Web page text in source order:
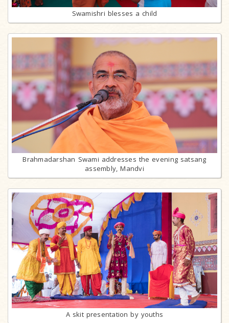
Swamishri blesses a child
Brahmadarshan Swami addresses the evening satsang
assembly, Mandvi
A skit presentation by youths